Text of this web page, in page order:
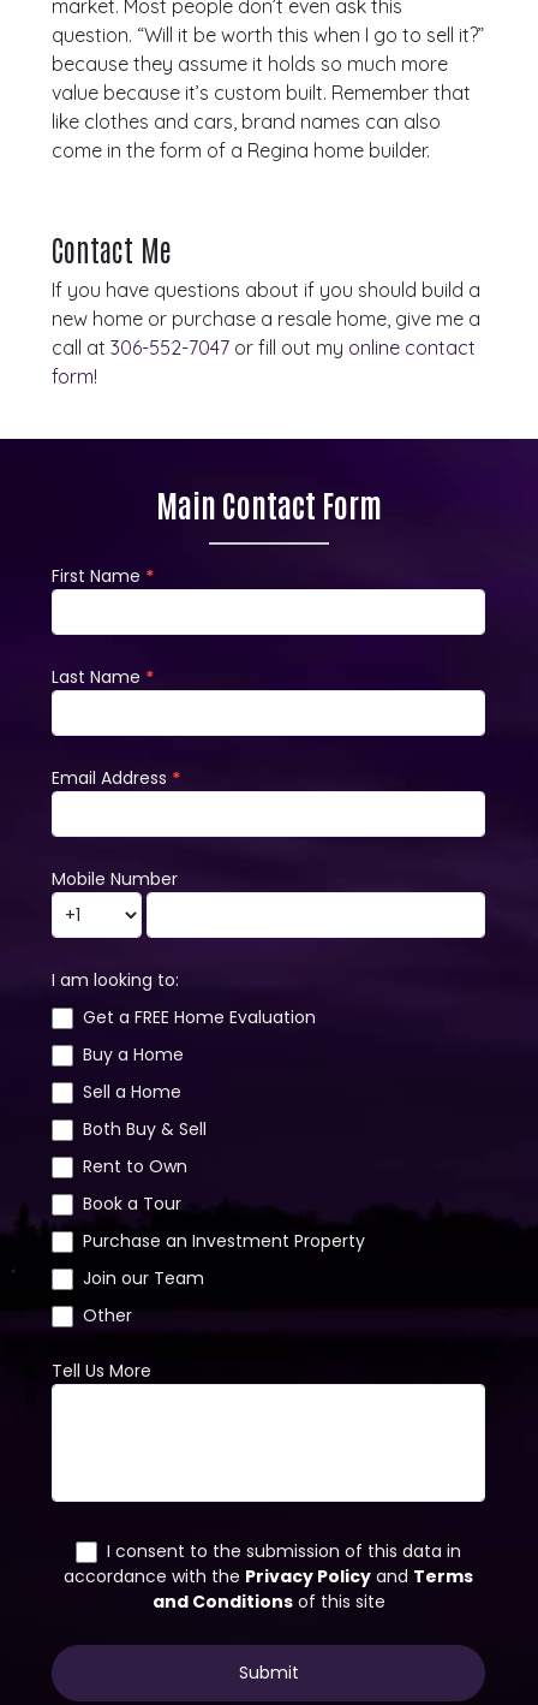
market. Most people don’t even ask this
question. “Will it be worth this when I go to sell it?”
because they assume it holds so much more
value because it’s custom built. Remember that
like clothes and cars, brand names can also
come in the form of a Regina home builder.
Contact Me
If you have questions about if you should build a
new home or purchase a resale home, give me a
call at306-552-7047 or fill out my online contact
form!
Main Contact Form